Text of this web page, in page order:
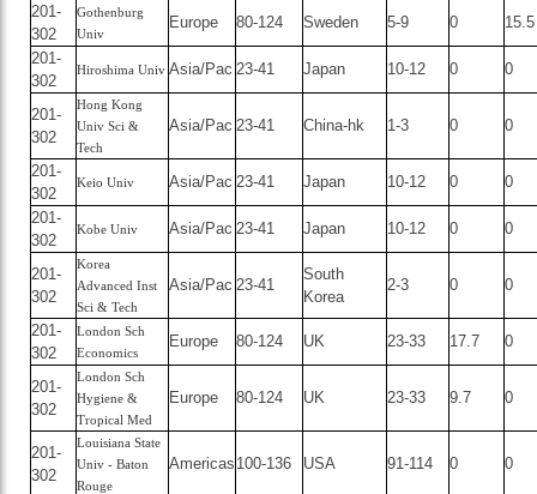
201-
302
Gothenburg
Univ
Europe 80-124 Sweden 5-9 0
15.5
201-
302
Hiroshima Univ Asia/Pac 23-41 Japan 10-12 0 0
201-
302
Hong Kong
Univ Sci &
Tech
Asia/Pac 23-41 China-hk 1-3 0 0
201-
302
Keio Univ Asia/Pac 23-41 Japan 10-12 0
0
201-
302
Kobe Univ Asia/Pac 23-41 Japan 10-12 0 0
201-
302
Korea
Advanced Inst
Sci & Tech
Asia/Pac 23-41
South
Korea
2-3 0 0
201-
302
London Sch
Economics
Europe 80-124 UK 23-33 17.7 0
201-
302
London Sch
Hygiene &
Tropical Med
Europe 80-124 UK 23-33 9.7 0
201-
302
Louisiana State
Univ - Baton
Rouge
Americas 100-136 USA 91-114 0 0